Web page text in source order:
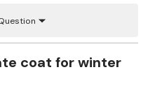
coat for winter